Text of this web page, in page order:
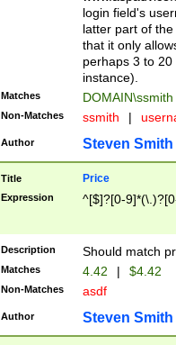
login field's
latter part of
that it only
perhaps 3 to
instance).
Matches DOMAIN\ssmith
Non-Matches ssmith |
Author Steven Smith
Title Price
Expression ^[$]?[0-
Description Should match
Matches 4.42 | $4.42
Non-Matches asdf
Author Steven Smith